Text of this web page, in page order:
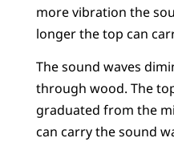
more vibration the
longer the top can
The sound waves
through wood. The
graduated from the
can carry the sound